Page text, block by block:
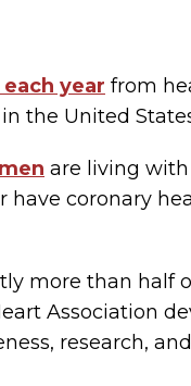
year from
the United
are living
have coronary
more than half
Association
research,